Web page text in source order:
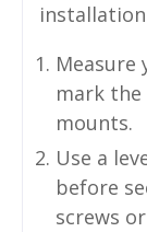
Measure
mark
mounts.
Use a
before
screws